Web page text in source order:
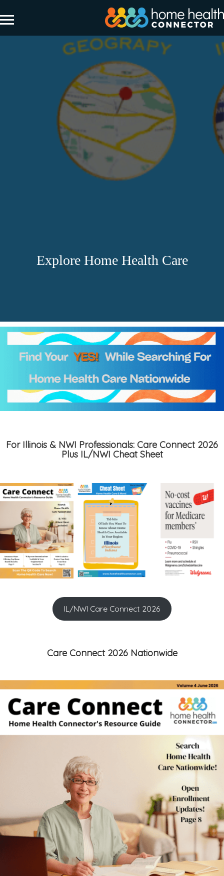
Explore Home Health Care
For Illinois & NWI Professionals: Care Connect 2026
Plus IL/NWI Cheat Sheet
IL/NWI Care Connect 2026
Care Connect 2026 Nationwide